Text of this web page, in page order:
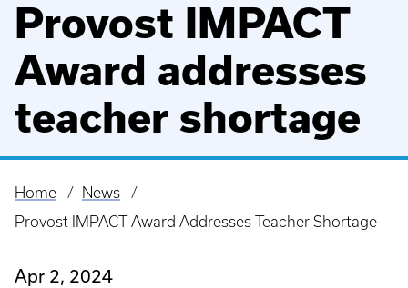
Provost IMPACT
Award addresses
teacher shortage
Breadcrumb
Home
News
Provost IMPACT Award Addresses Teacher Shortage
Apr 2, 2024